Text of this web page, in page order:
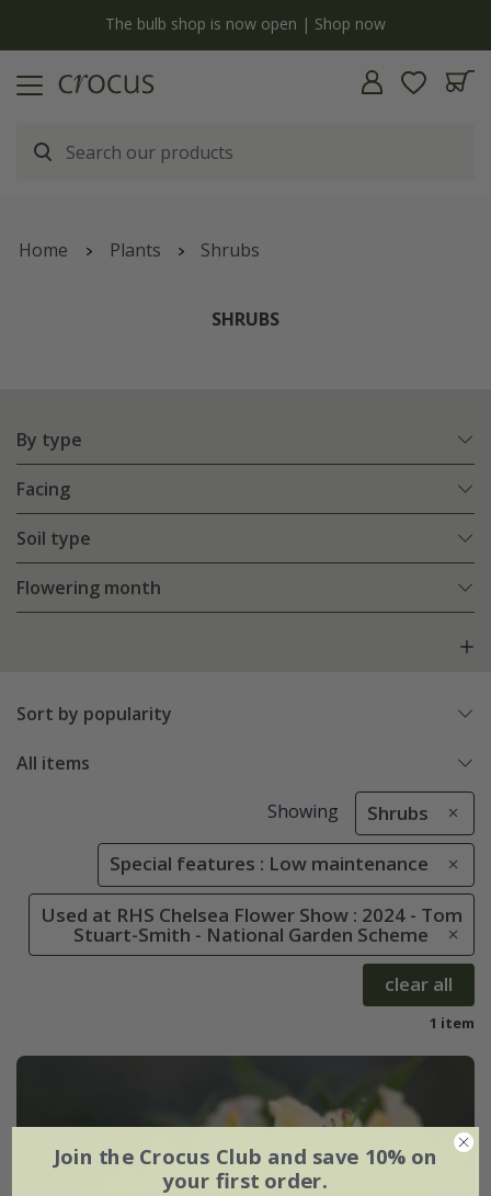
The bulb shop is now open | Shop now
Home Plants Shrubs
SHRUBS
By type
Facing
Soil type
Flowering month
Sort by popularity
All items
Showing Shrubs
Special features : Low maintenance
Used at RHS Chelsea Flower Show : 2024 - Tom
Stuart-Smith - National Garden Scheme
clear all
1 item
Join the Crocus Club and save 10% on
your first order.